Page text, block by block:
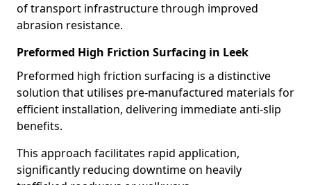
of transport infrastructure through improved
abrasion resistance.
Preformed High Friction Surfacing in Leek
Preformed high friction surfacing is a distinctive
solution that utilises pre-manufactured materials for
efficient installation, delivering immediate anti-slip
benefits.
This approach facilitates rapid application,
significantly reducing downtime on heavily